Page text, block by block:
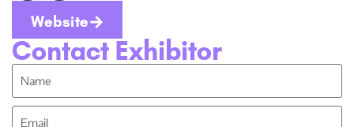
Website
Contact Exhibitor